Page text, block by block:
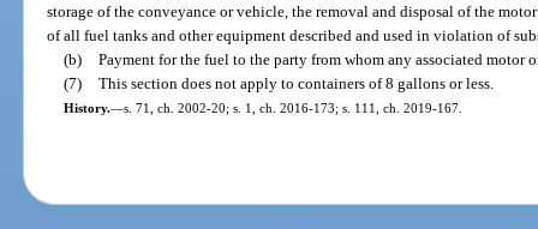
storage of the conveyance or vehicle, the removal and disposal of the
of all fuel tanks and other equipment described and used in violation of
(b) Payment for the fuel to the party from whom any associated motor
(7) This section does not apply to containers of 8 gallons or less.
History.—s. 71, ch. 2002-20; s. 1, ch. 2016-173; s. 111, ch. 2019-167.